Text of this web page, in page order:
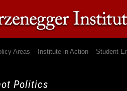
Areas Institute in Action Student
Politics